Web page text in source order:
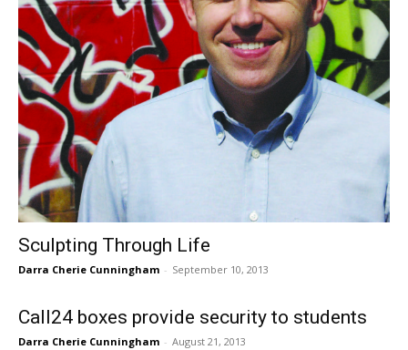
Sculpting Through Life
Darra Cherie Cunningham - September 10, 2013
Call24 boxes provide security to students
Darra Cherie Cunningham - August 21, 2013